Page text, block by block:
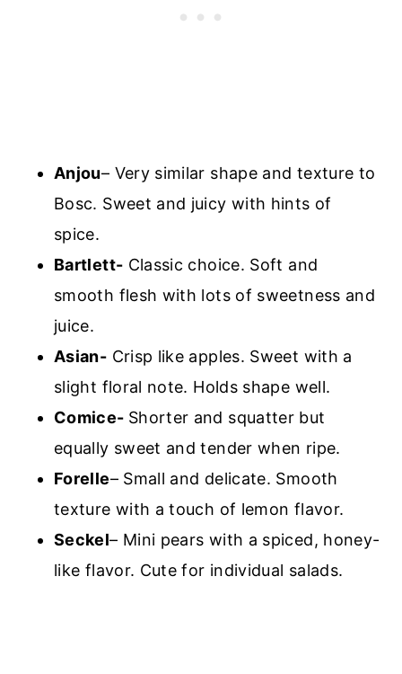
Anjou– Very similar shape and texture to
Bosc. Sweet and juicy with hints of
spice.
Bartlett- Classic choice. Soft and
smooth flesh with lots of sweetness and
juice.
Asian- Crisp like apples. Sweet with a
slight floral note. Holds shape well.
Comice- Shorter and squatter but
equally sweet and tender when ripe.
Forelle– Small and delicate. Smooth
texture with a touch of lemon flavor.
Seckel– Mini pears with a spiced, honey-
like flavor. Cute for individual salads.